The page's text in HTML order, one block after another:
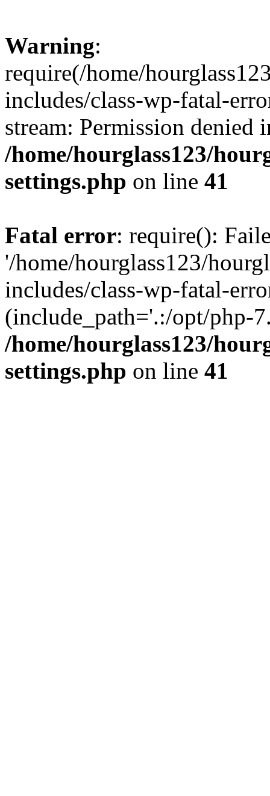
Warning:
require(/home/
includes/class-wp-fatal-
stream: Permission denied
/home/hourglass123/
settings.php on line 41
Fatal error: require():
'/home/hourglass123/
includes/class-wp-fatal-
(include_path='.:/opt/php-
/home/hourglass123/
settings.php on line 41